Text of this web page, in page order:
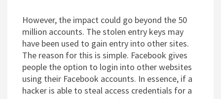
However, the impact could go beyond the 50
million accounts. The stolen entry keys may
have been used to gain entry into other sites.
The reason for this is simple. Facebook gives
people the option to login into other websites
using their Facebook accounts. In essence, if a
hacker is able to steal access credentials for a